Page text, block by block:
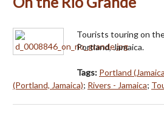
Tourists touring on
Portland, Jamaica.
Tags: Portland
(Portland, Jamaica); Rivers - Jamaica;